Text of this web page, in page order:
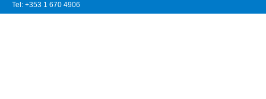
Tel: +353 1 670 4906